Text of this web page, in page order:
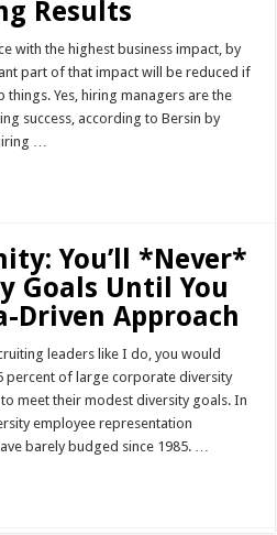
Results
with the highest business impact, by
part of that impact will be reduced if
Yes, hiring managers are the
success, according to Bersin by
…
You’ll *Never*
Goals Until You
Driven Approach
leaders like I do, you would
percent of large corporate diversity
meet their modest diversity goals. In
employee representation
barely budged since 1985. …